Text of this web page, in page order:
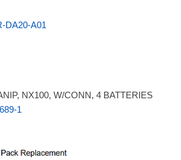
DA20-A01
NX100, W/CONN, 4 BATTERIES
1